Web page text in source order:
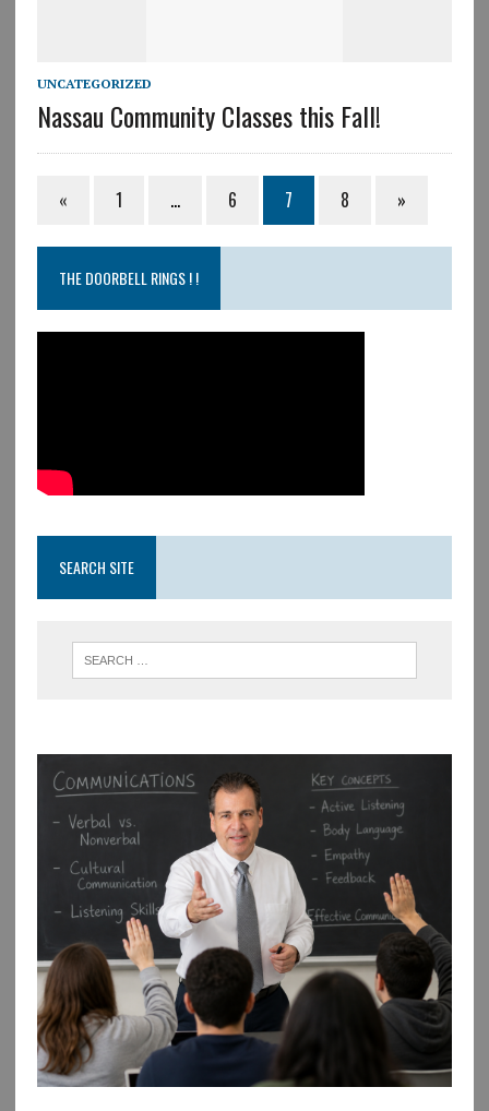
UNCATEGORIZED
Nassau Community Classes this Fall!
« 1 … 6 7 8 »
THE DOORBELL RINGS ! !
SEARCH SITE